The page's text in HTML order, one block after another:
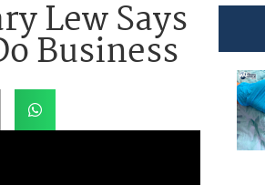
Lew Says
Business